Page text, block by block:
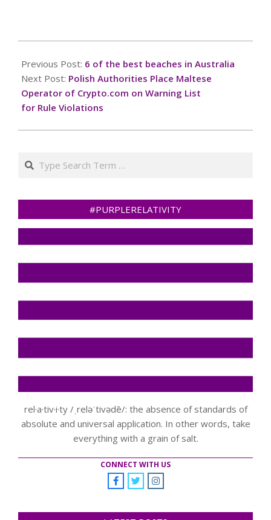
11-
10
Previous Post: 6 of the best beaches in Australia
Next Post: Polish Authorities Place Maltese
Operator of Crypto.com on Warning List
for Rule Violations
Search
#PURPLERELATIVITY
rel·a·tiv·i·ty /ˌreləˈtivədē/: the absence of standards of
absolute and universal application. In other words, take
everything with a grain of salt.
CONNECT WITH US